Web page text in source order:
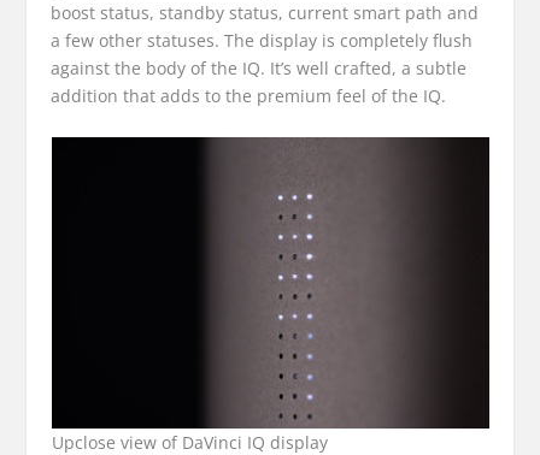
boost status, standby status, current smart path and
a few other statuses. The display is completely flush
against the body of the IQ. It’s well crafted, a subtle
addition that adds to the premium feel of the IQ.
Upclose view of DaVinci IQ display